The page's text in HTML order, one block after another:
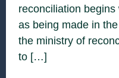
reconciliation
as being made in
the ministry of
to […]